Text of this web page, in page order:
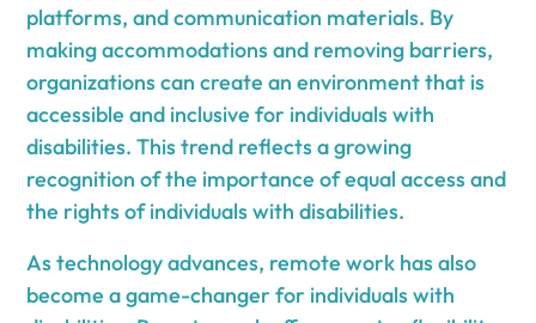
platforms, and communication materials. By
making accommodations and removing barriers,
organizations can create an environment that is
accessible and inclusive for individuals with
disabilities. This trend reflects a growing
recognition of the importance of equal access and
the rights of individuals with disabilities.
As technology advances, remote work has also
become a game-changer for individuals with